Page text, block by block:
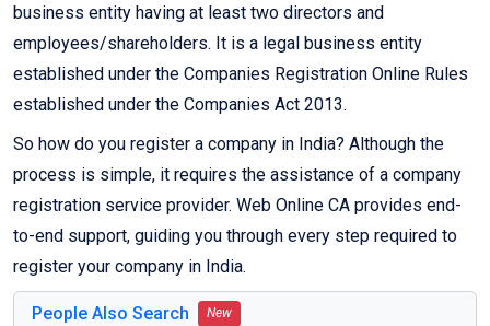
business entity having at least two directors and
employees/shareholders. It is a legal business entity
established under the Companies Registration Online Rules
established under the Companies Act 2013.
So how do you register a company in India? Although the
process is simple, it requires the assistance of a company
registration service provider. Web Online CA provides end-
to-end support, guiding you through every step required to
register your company in India.
People Also Search New